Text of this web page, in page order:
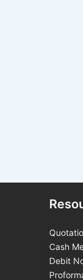
Cash
Debit